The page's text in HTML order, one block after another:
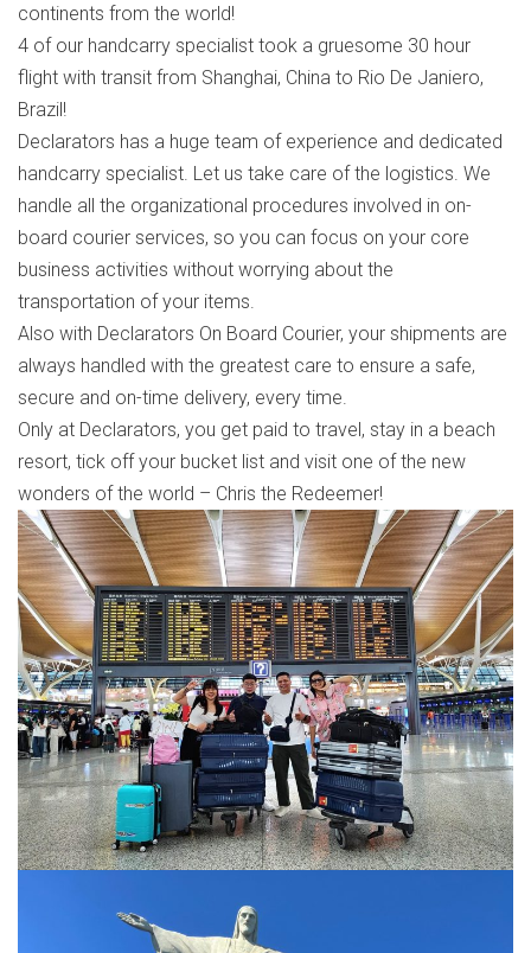
continents from the world!
4 of our handcarry specialist took a gruesome 30 hour
flight with transit from Shanghai, China to Rio De Janiero,
Brazil!
Declarators has a huge team of experience and dedicated
handcarry specialist. Let us take care of the logistics. We
handle all the organizational procedures involved in on-
board courier services, so you can focus on your core
business activities without worrying about the
transportation of your items.
Also with Declarators On Board Courier, your shipments are
always handled with the greatest care to ensure a safe,
secure and on-time delivery, every time.
Only at Declarators, you get paid to travel, stay in a beach
resort, tick off your bucket list and visit one of the new
wonders of the world – Chris the Redeemer!